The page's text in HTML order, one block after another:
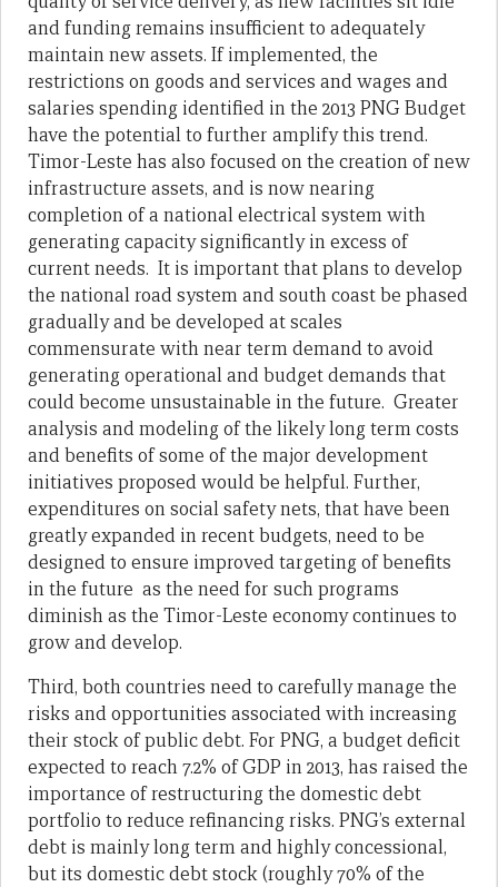
and funding remains insufficient to adequately
maintain new assets. If implemented, the
restrictions on goods and services and wages and
salaries spending identified in the 2013 PNG Budget
have the potential to further amplify this trend.
Timor-Leste has also focused on the creation of new
infrastructure assets, and is now nearing
completion of a national electrical system with
generating capacity significantly in excess of
current needs. It is important that plans to develop
the national road system and south coast be phased
gradually and be developed at scales
commensurate with near term demand to avoid
generating operational and budget demands that
could become unsustainable in the future. Greater
analysis and modeling of the likely long term costs
and benefits of some of the major development
initiatives proposed would be helpful. Further,
expenditures on social safety nets, that have been
greatly expanded in recent budgets, need to be
designed to ensure improved targeting of benefits
in the future as the need for such programs
diminish as the Timor-Leste economy continues to
grow and develop.
Third, both countries need to carefully manage the
risks and opportunities associated with increasing
their stock of public debt. For PNG, a budget deficit
expected to reach 7.2% of GDP in 2013, has raised the
importance of restructuring the domestic debt
portfolio to reduce refinancing risks. PNG’s external
debt is mainly long term and highly concessional,
but its domestic debt stock (roughly 70% of the